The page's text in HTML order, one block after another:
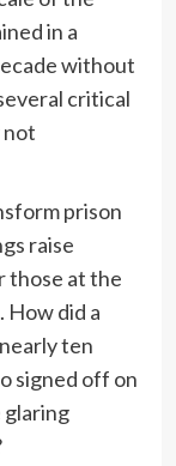
in a
without
critical
not
prison
raise
those at the
How did a
ten
signed off on